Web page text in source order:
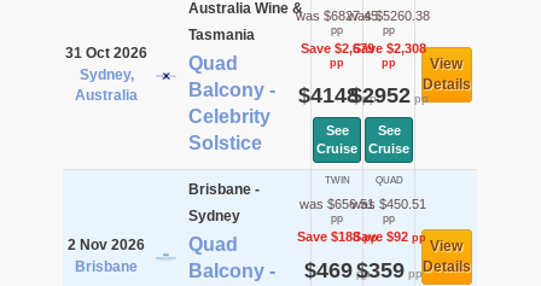
31 Oct 2026
Sydney,
Australia
Australia Wine &
Tasmania
Quad
Balcony -
Celebrity
Solstice
was $6827.45
pp
Save $2,679
pp
$4148pp
See
Cruise
was $5260.38
pp
Save $2,308
pp
$2952pp
See
Cruise
View
Details
2 Nov 2026
Brisbane
Brisbane -
Sydney
Quad
Balcony -
TWIN
was $656.51
pp
Save $188pp
$469pp
QUAD
was $450.51
pp
Save $92pp
$359pp
View
Details